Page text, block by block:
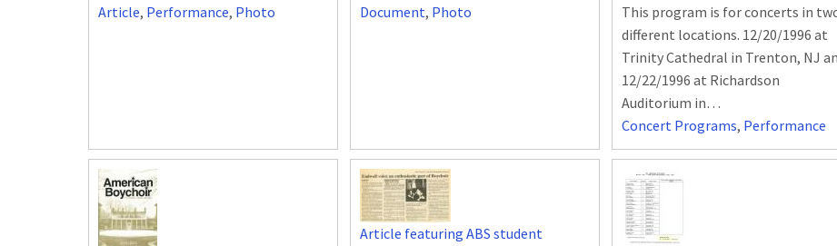
Article, Performance, Photo
Document, Photo
This program is for concerts in
different locations. 12/20/1996 at
Trinity Cathedral in Trenton, NJ
12/22/1996 at Richardson
Auditorium in…
Concert Programs, Performance
Article featuring ABS student